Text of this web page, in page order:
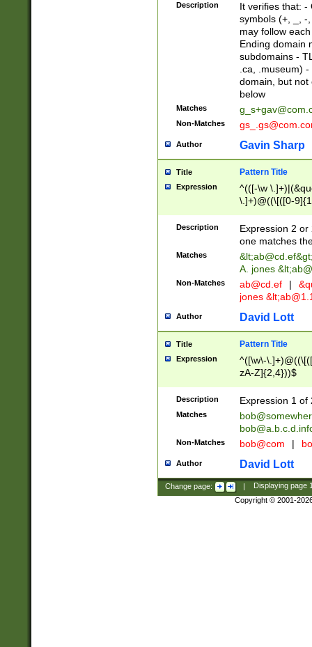
Description
It verifies that: -
symbols (+, _, -
may follow
Ending domain
subdomains -
.ca, .museum)
domain, but not
below
Matches
Non-Matches
Author Gavin Sharp
Title Pattern Title
Expression
^(([-\w
\.]+)@((\[([0-
{2,4}))&gt;$
Description
Expression 2
one matches
Matches &lt;ab@cd.ef
A. jones
Non-Matches ab@cd.ef |
jones &lt;
Author David Lott
Title Pattern Title
Expression
^([\w\-
zA-Z]{2,4}))$
Description Expression 1 of
Matches
Non-Matches bob@com |
Author David Lott
Change page: | Displaying page
Copyright © 2001-